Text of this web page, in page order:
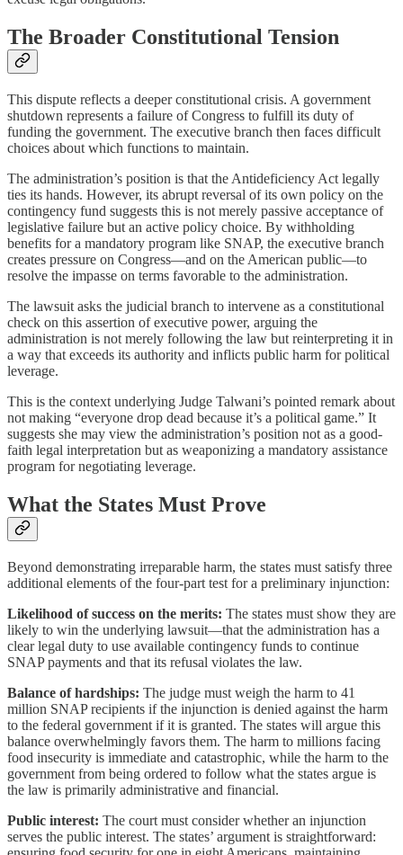
The Broader Constitutional Tension
This dispute reflects a deeper constitutional crisis. A government
shutdown represents a failure of Congress to fulfill its duty of
funding the government. The executive branch then faces difficult
choices about which functions to maintain.
The administration’s position is that the Antideficiency Act legally
ties its hands. However, its abrupt reversal of its own policy on the
contingency fund suggests this is not merely passive acceptance of
legislative failure but an active policy choice. By withholding
benefits for a mandatory program like SNAP, the executive branch
creates pressure on Congress—and on the American public—to
resolve the impasse on terms favorable to the administration.
The lawsuit asks the judicial branch to intervene as a constitutional
check on this assertion of executive power, arguing the
administration is not merely following the law but reinterpreting it in
a way that exceeds its authority and inflicts public harm for political
leverage.
This is the context underlying Judge Talwani’s pointed remark about
not making “everyone drop dead because it’s a political game.” It
suggests she may view the administration’s position not as a good-
faith legal interpretation but as weaponizing a mandatory assistance
program for negotiating leverage.
What the States Must Prove
Beyond demonstrating irreparable harm, the states must satisfy three
additional elements of the four-part test for a preliminary injunction:
Likelihood of success on the merits: The states must show they are
likely to win the underlying lawsuit—that the administration has a
clear legal duty to use available contingency funds to continue
SNAP payments and that its refusal violates the law.
Balance of hardships: The judge must weigh the harm to 41
million SNAP recipients if the injunction is denied against the harm
to the federal government if it is granted. The states will argue this
balance overwhelmingly favors them. The harm to millions facing
food insecurity is immediate and catastrophic, while the harm to the
government from being ordered to follow what the states argue is
the law is primarily administrative and financial.
Public interest: The court must consider whether an injunction
serves the public interest. The states’ argument is straightforward: